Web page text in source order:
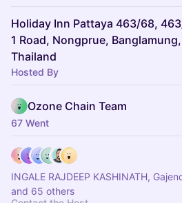
Holiday Inn Pattaya 463/68,
1 Road, Nongprue,
Thailand
Hosted By
Ozone Chain Team
67 Went
INGALE RAJDEEP KASHINATH,
and 65 others